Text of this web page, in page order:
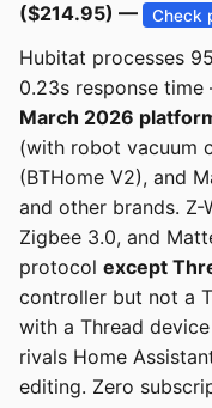
($214.95) —
Check
Hubitat processes
0.23s response
March 2026
(with robot vacuum
(BTHome V2), and
and other brands. Z-
Zigbee 3.0, and
protocol except
controller but not a
with a Thread
rivals Home
editing. Zero